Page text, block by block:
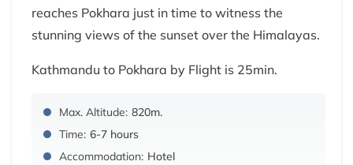
reaches Pokhara just in time to witness the
stunning views of the sunset over the Himalayas.
Kathmandu to Pokhara by Flight is 25min.
Max. Altitude: 820m.
Time: 6-7 hours
Accommodation: Hotel